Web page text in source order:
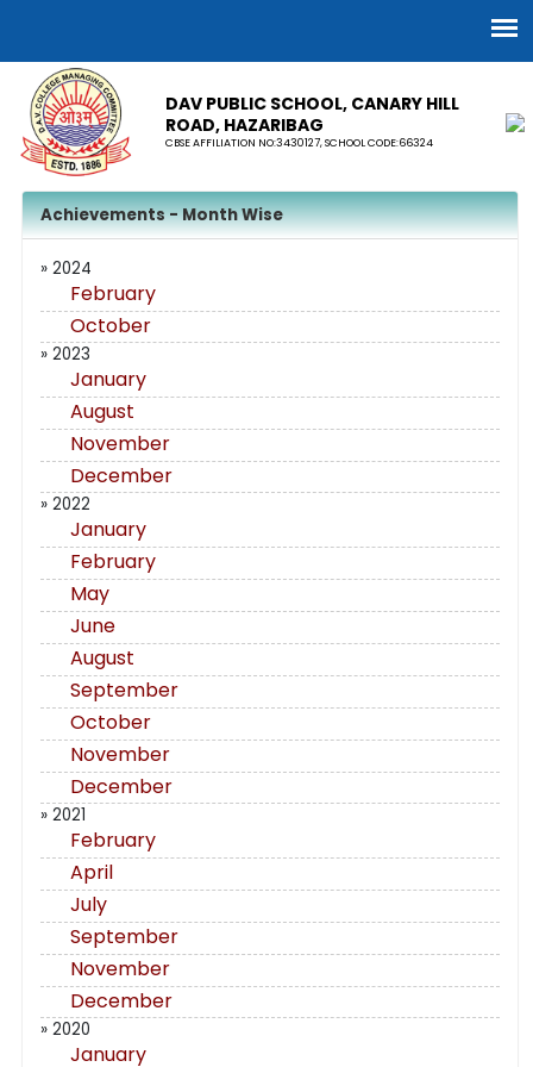
DAV PUBLIC SCHOOL, CANARY HILL
ROAD, HAZARIBAG
CBSE AFFILIATION NO:3430127, SCHOOL CODE:66324
Achievements - Month Wise
» 2024
February
October
» 2023
January
August
November
December
» 2022
January
February
May
June
August
September
October
November
December
» 2021
February
April
July
September
November
December
» 2020
January